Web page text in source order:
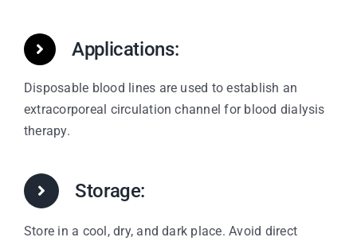
Applications:
Disposable blood lines are used to establish an
extracorporeal circulation channel for blood dialysis
therapy.
Storage:
Store in a cool, dry, and dark place. Avoid direct